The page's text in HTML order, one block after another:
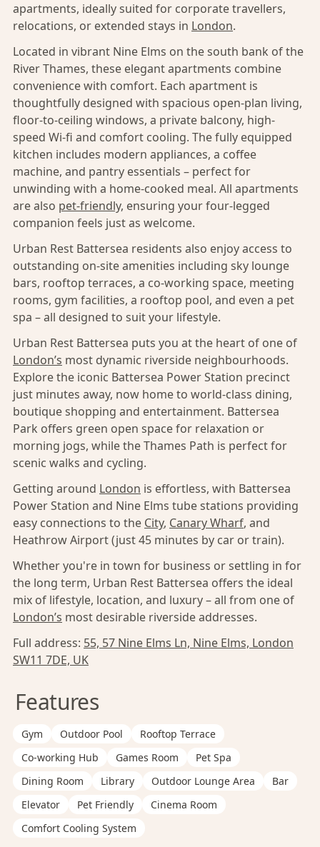
apartments, ideally suited for corporate travellers,
relocations, or extended stays in London.
Located in vibrant Nine Elms on the south bank of the
River Thames, these elegant apartments combine
convenience with comfort. Each apartment is
thoughtfully designed with spacious open-plan living,
floor-to-ceiling windows, a private balcony, high-
speed Wi-fi and comfort cooling. The fully equipped
kitchen includes modern appliances, a coffee
machine, and pantry essentials – perfect for
unwinding with a home-cooked meal. All apartments
are also pet-friendly, ensuring your four-legged
companion feels just as welcome.
Urban Rest Battersea residents also enjoy access to
outstanding on-site amenities including sky lounge
bars, rooftop terraces, a co-working space, meeting
rooms, gym facilities, a rooftop pool, and even a pet
spa – all designed to suit your lifestyle.
Urban Rest Battersea puts you at the heart of one of
London’s most dynamic riverside neighbourhoods.
Explore the iconic Battersea Power Station precinct
just minutes away, now home to world-class dining,
boutique shopping and entertainment. Battersea
Park offers green open space for relaxation or
morning jogs, while the Thames Path is perfect for
scenic walks and cycling.
Getting around London is effortless, with Battersea
Power Station and Nine Elms tube stations providing
easy connections to the City, Canary Wharf, and
Heathrow Airport (just 45 minutes by car or train).
Whether you're in town for business or settling in for
the long term, Urban Rest Battersea offers the ideal
mix of lifestyle, location, and luxury – all from one of
London’s most desirable riverside addresses.
Full address: 55, 57 Nine Elms Ln, Nine Elms, London
SW11 7DE, UK
Features
Gym Outdoor Pool
Rooftop Terrace
Co-working Hub
Games Room
Pet Spa
Dining Room
Library Outdoor Lounge Area
Bar
Elevator
Pet Friendly
Cinema Room
Comfort Cooling System